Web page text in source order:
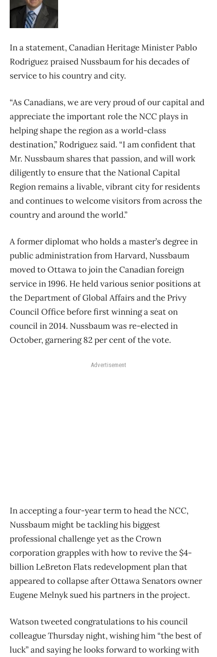
In a statement, Canadian Heritage Minister Pablo
Rodriguez praised Nussbaum for his decades of
service to his country and city.
“As Canadians, we are very proud of our capital and
appreciate the important role the NCC plays in
helping shape the region as a world-class
destination,” Rodriguez said. “I am confident that
Mr. Nussbaum shares that passion, and will work
diligently to ensure that the National Capital
Region remains a livable, vibrant city for residents
and continues to welcome visitors from across the
country and around the world.”
A former diplomat who holds a master’s degree in
public administration from Harvard, Nussbaum
moved to Ottawa to join the Canadian foreign
service in 1996. He held various senior positions at
the Department of Global Affairs and the Privy
Council Office before first winning a seat on
council in 2014. Nussbaum was re-elected in
October, garnering 82 per cent of the vote.
Advertisement
In accepting a four-year term to head the NCC,
Nussbaum might be tackling his biggest
professional challenge yet as the Crown
corporation grapples with how to revive the $4-
billion LeBreton Flats redevelopment plan that
appeared to collapse after Ottawa Senators owner
Eugene Melnyk sued his partners in the project.
Watson tweeted congratulations to his council
colleague Thursday night, wishing him “the best of
luck” and saying he looks forward to working with